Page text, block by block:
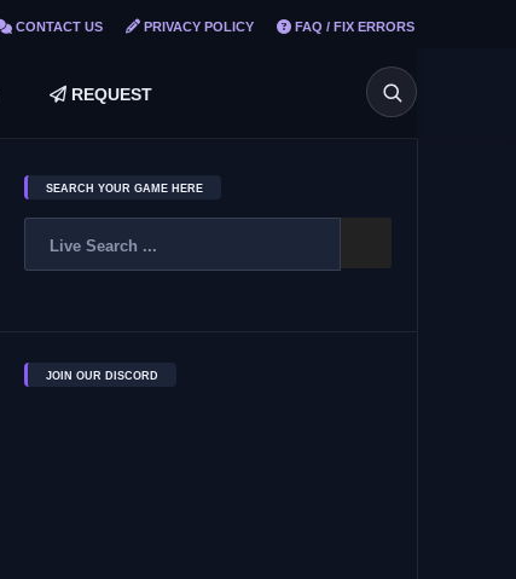
CONTACT US PRIVACY POLICY FAQ / FIX ERRORS
REQUEST
SEARCH YOUR GAME HERE
JOIN OUR DISCORD